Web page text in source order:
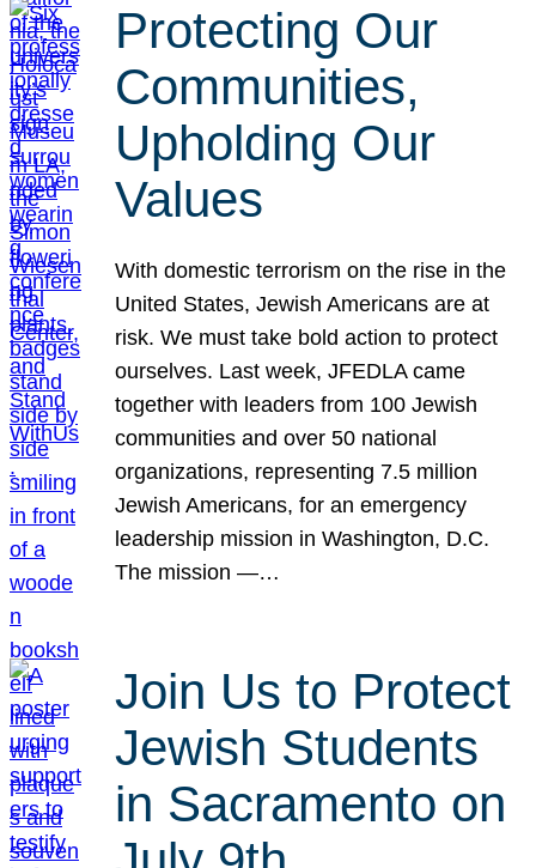
Protecting Our
Communities,
Upholding Our
Values
With domestic terrorism on the rise in the
United States, Jewish Americans are at
risk. We must take bold action to protect
ourselves. Last week, JFEDLA came
together with leaders from 100 Jewish
communities and over 50 national
organizations, representing 7.5 million
Jewish Americans, for an emergency
leadership mission in Washington, D.C.
The mission —…
Join Us to Protect
Jewish Students
in Sacramento on